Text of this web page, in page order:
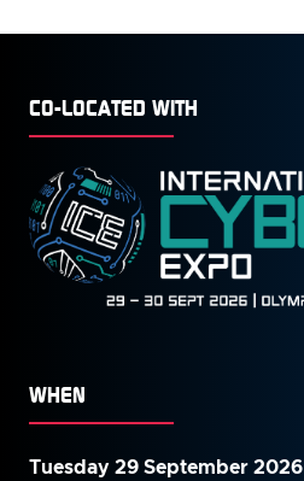
CO-LOCATED WITH
WHEN
Tuesday 29 September 2026